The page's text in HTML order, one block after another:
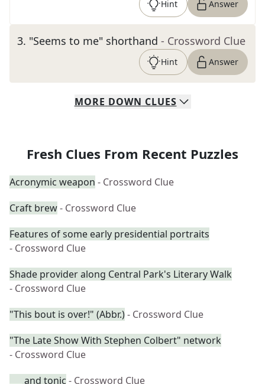
Hint Answer
3. "Seems to me" shorthand - Crossword Clue
Hint Answer
MORE DOWN CLUES
Fresh Clues From Recent Puzzles
Acronymic weapon - Crossword Clue
Craft brew- Crossword Clue
Features of some early presidential portraits
- Crossword Clue
Shade provider along Central Park's Literary Walk
- Crossword Clue
"This bout is over!" (Abbr.)- Crossword Clue
"The Late Show With Stephen Colbert" network
- Crossword Clue
___ and tonic - Crossword Clue